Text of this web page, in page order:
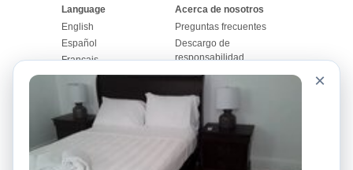
Language
English
Español
Français
Português
Acerca de nosotros
Preguntas frecuentes
Descargo de
responsabilidad
Mapa del sitio
Comuníquese con
nosotros
Comunidad
Calculadoras de taxis
×